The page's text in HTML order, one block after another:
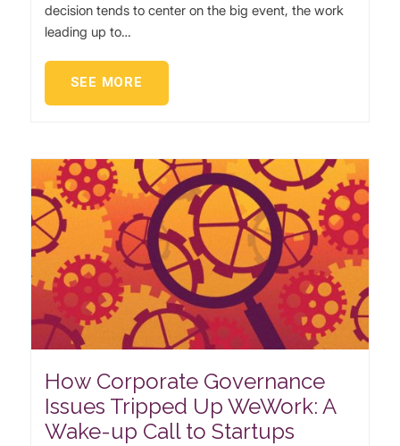
decision tends to center on the big event, the work
leading up to…
SEE MORE
How Corporate Governance
Issues Tripped Up WeWork: A
Wake-up Call to Startups